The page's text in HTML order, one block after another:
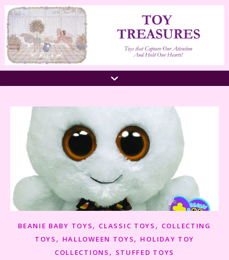
BEANIE BABY TOYS, CLASSIC TOYS , COLLECTING
TOYS , HALLOWEEN TOYS, HOLIDAY TOY
COLLECTIONS , STUFFED TOYS